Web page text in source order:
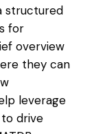
structured
for
overview
they can
leverage
drive